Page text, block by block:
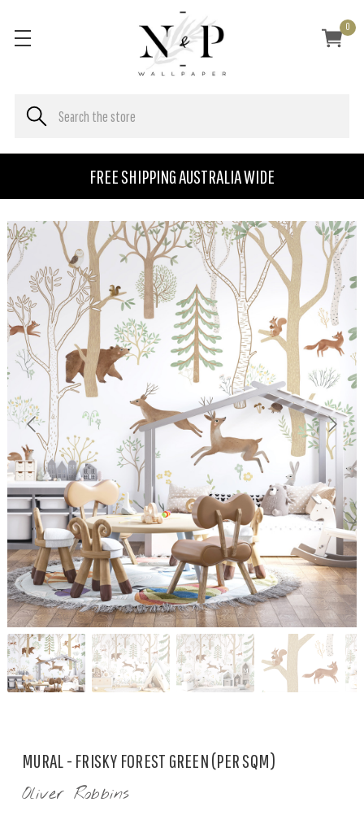
FREE SHIPPING AUSTRALIA WIDE
0
MURAL - FRISKY FOREST GREEN (PER SQM)
Oliver Robbins